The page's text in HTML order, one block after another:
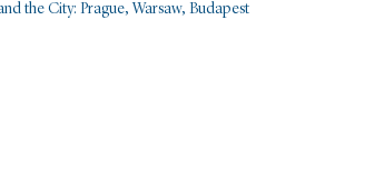
the City: Prague, Warsaw, Budapest